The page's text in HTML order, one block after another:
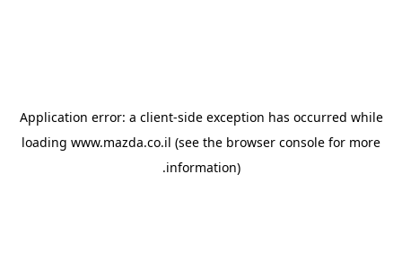
Application error: a client-side exception has occurred while
loading www.mazda.co.il (see the browser console for more
information).